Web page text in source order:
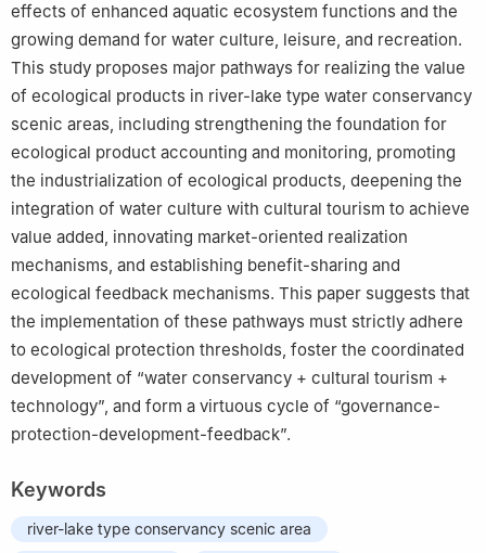
effects of enhanced aquatic ecosystem functions and the
growing demand for water culture, leisure, and recreation.
This study proposes major pathways for realizing the value
of ecological products in river-lake type water conservancy
scenic areas, including strengthening the foundation for
ecological product accounting and monitoring, promoting
the industrialization of ecological products, deepening the
integration of water culture with cultural tourism to achieve
value added, innovating market-oriented realization
mechanisms, and establishing benefit-sharing and
ecological feedback mechanisms. This paper suggests that
the implementation of these pathways must strictly adhere
to ecological protection thresholds, foster the coordinated
development of “water conservancy + cultural tourism +
technology”, and form a virtuous cycle of “governance-
protection-development-feedback”.
Keywords
river-lake type conservancy scenic area